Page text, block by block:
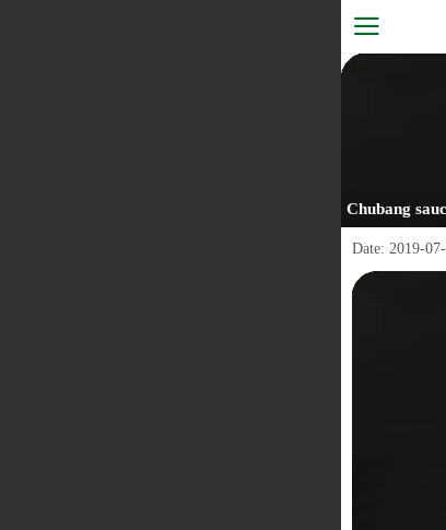
Chubang
Date: 2019-